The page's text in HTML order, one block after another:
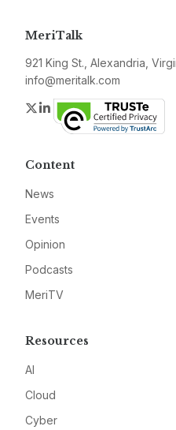
MeriTalk
921 King St., Alexandria,
info@meritalk.com
Twitter
LinkedIn
Content
News
Events
Opinion
Podcasts
MeriTV
Resources
AI
Cloud
Cyber